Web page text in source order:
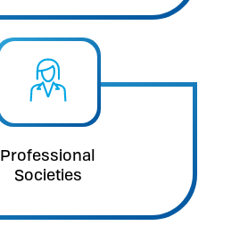
Professional
Societies